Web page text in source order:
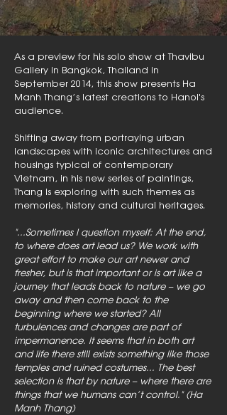
As a preview for his solo show at Thavibu
Gallery in Bangkok, Thailand in
September 2014, this show presents Ha
Manh Thang’s latest creations to Hanoi's
audience.
Shifting away from portraying urban
landscapes with iconic architectures and
housings typical of contemporary
Vietnam, in his new series of paintings,
Thang is exploring with such themes as
memories, history and cultural heritages.
"...Sometimes I question myself: At the end,
to where does art lead us? We work with
great effort to make our art newer and
fresher, but is that important or is art like a
journey that leads back to nature – we go
away and then come back to the
beginning where we started? All
turbulences and changes are part of
impermanence. It seems that in both art
and life there still exists something like those
temples and ruined costumes... The best
selection is that by nature – where there are
things that we humans can’t control." (Ha
Manh Thang)